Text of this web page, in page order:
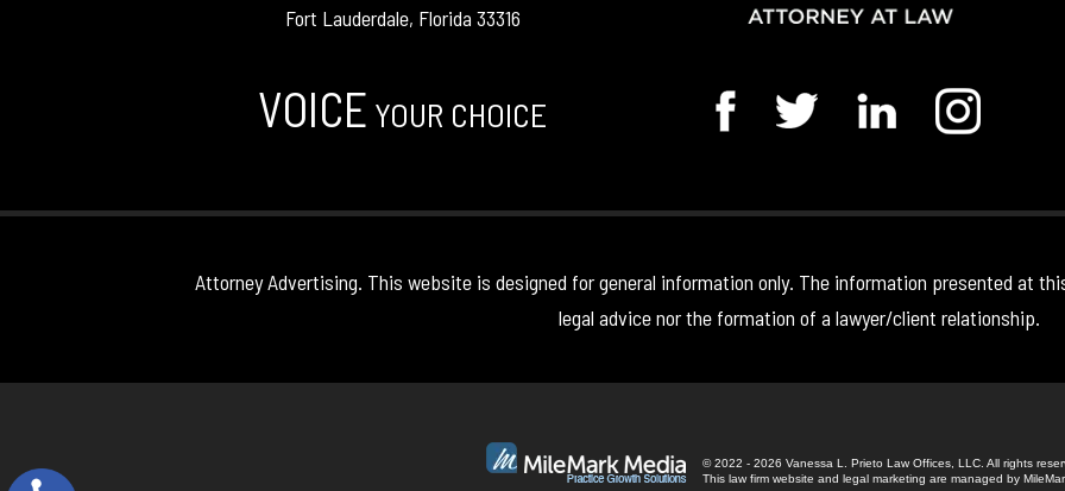
Fort Lauderdale, Florida 33316
VOICE YOUR CHOICE
Attorney Advertising. This website is designed for general information only. The information presented at
legal advice nor the formation of a lawyer/client relationship.
© 2022 - 2026 Vanessa L. Prieto Law Offices, LLC. All rights
This law firm website and
legal marketing are managed by